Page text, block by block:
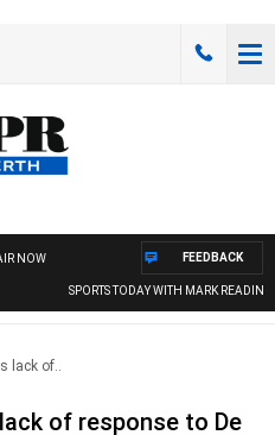
NOW
SPORTS TODAY WITH MARK READINGS
FEEDBACK
lack of..
of response to De